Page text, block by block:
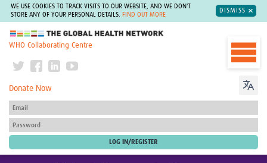
WE USE COOKIES TO TRACK VISITS TO OUR WEBSITE, AND WE DON'T
STORE ANY OF YOUR PERSONAL DETAILS.
FIND OUT MORE
DISMISS
The Global Health Network
WHO Collaborating Centre
Donate Now